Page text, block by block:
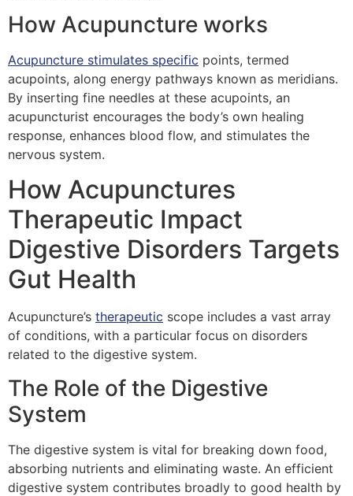
How Acupuncture works
Acupuncture stimulates specific points, termed
acupoints, along energy pathways known as meridians.
By inserting fine needles at these acupoints, an
acupuncturist encourages the body’s own healing
response, enhances blood flow, and stimulates the
nervous system.
How Acupunctures
Therapeutic Impact
Digestive Disorders Targets
Gut Health
Acupuncture’s therapeutic scope includes a vast array
of conditions, with a particular focus on disorders
related to the digestive system.
The Role of the Digestive
System
The digestive system is vital for breaking down food,
absorbing nutrients and eliminating waste. An efficient
digestive system contributes broadly to good health by